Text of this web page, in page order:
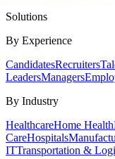
Solutions
By Experience
CandidatesRecruiters
LeadersManagers
By Industry
HealthcareHome Health
CareHospitals
ITTransportation &